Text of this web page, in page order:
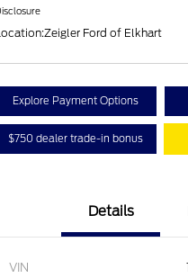
Zeigler Ford of Elkhart
Explore Payment Options
$750 dealer trade-in bonus
Details
VIN